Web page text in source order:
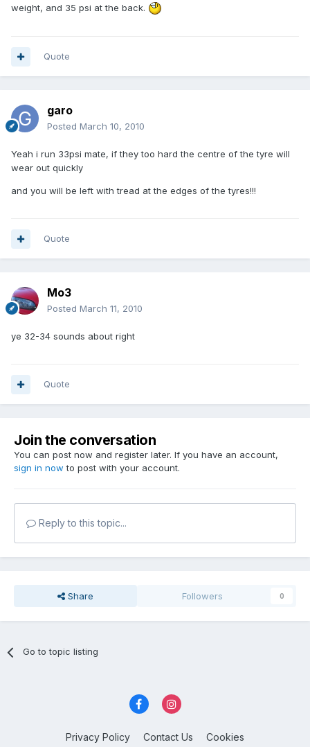
weight, and 35 psi at the back.
Quote
garo
Posted March 10, 2010
Yeah i run 33psi mate, if they too hard the centre of the tyre will
wear out quickly
and you will be left with tread at the edges of the tyres!!!
Quote
Mo3
Posted March 11, 2010
ye 32-34 sounds about right
Quote
Join the conversation
You can post now and register later. If you have an account,
sign in now to post with your account.
Reply to this topic...
Share Followers 0
Go to topic listing
Privacy Policy Contact Us Cookies